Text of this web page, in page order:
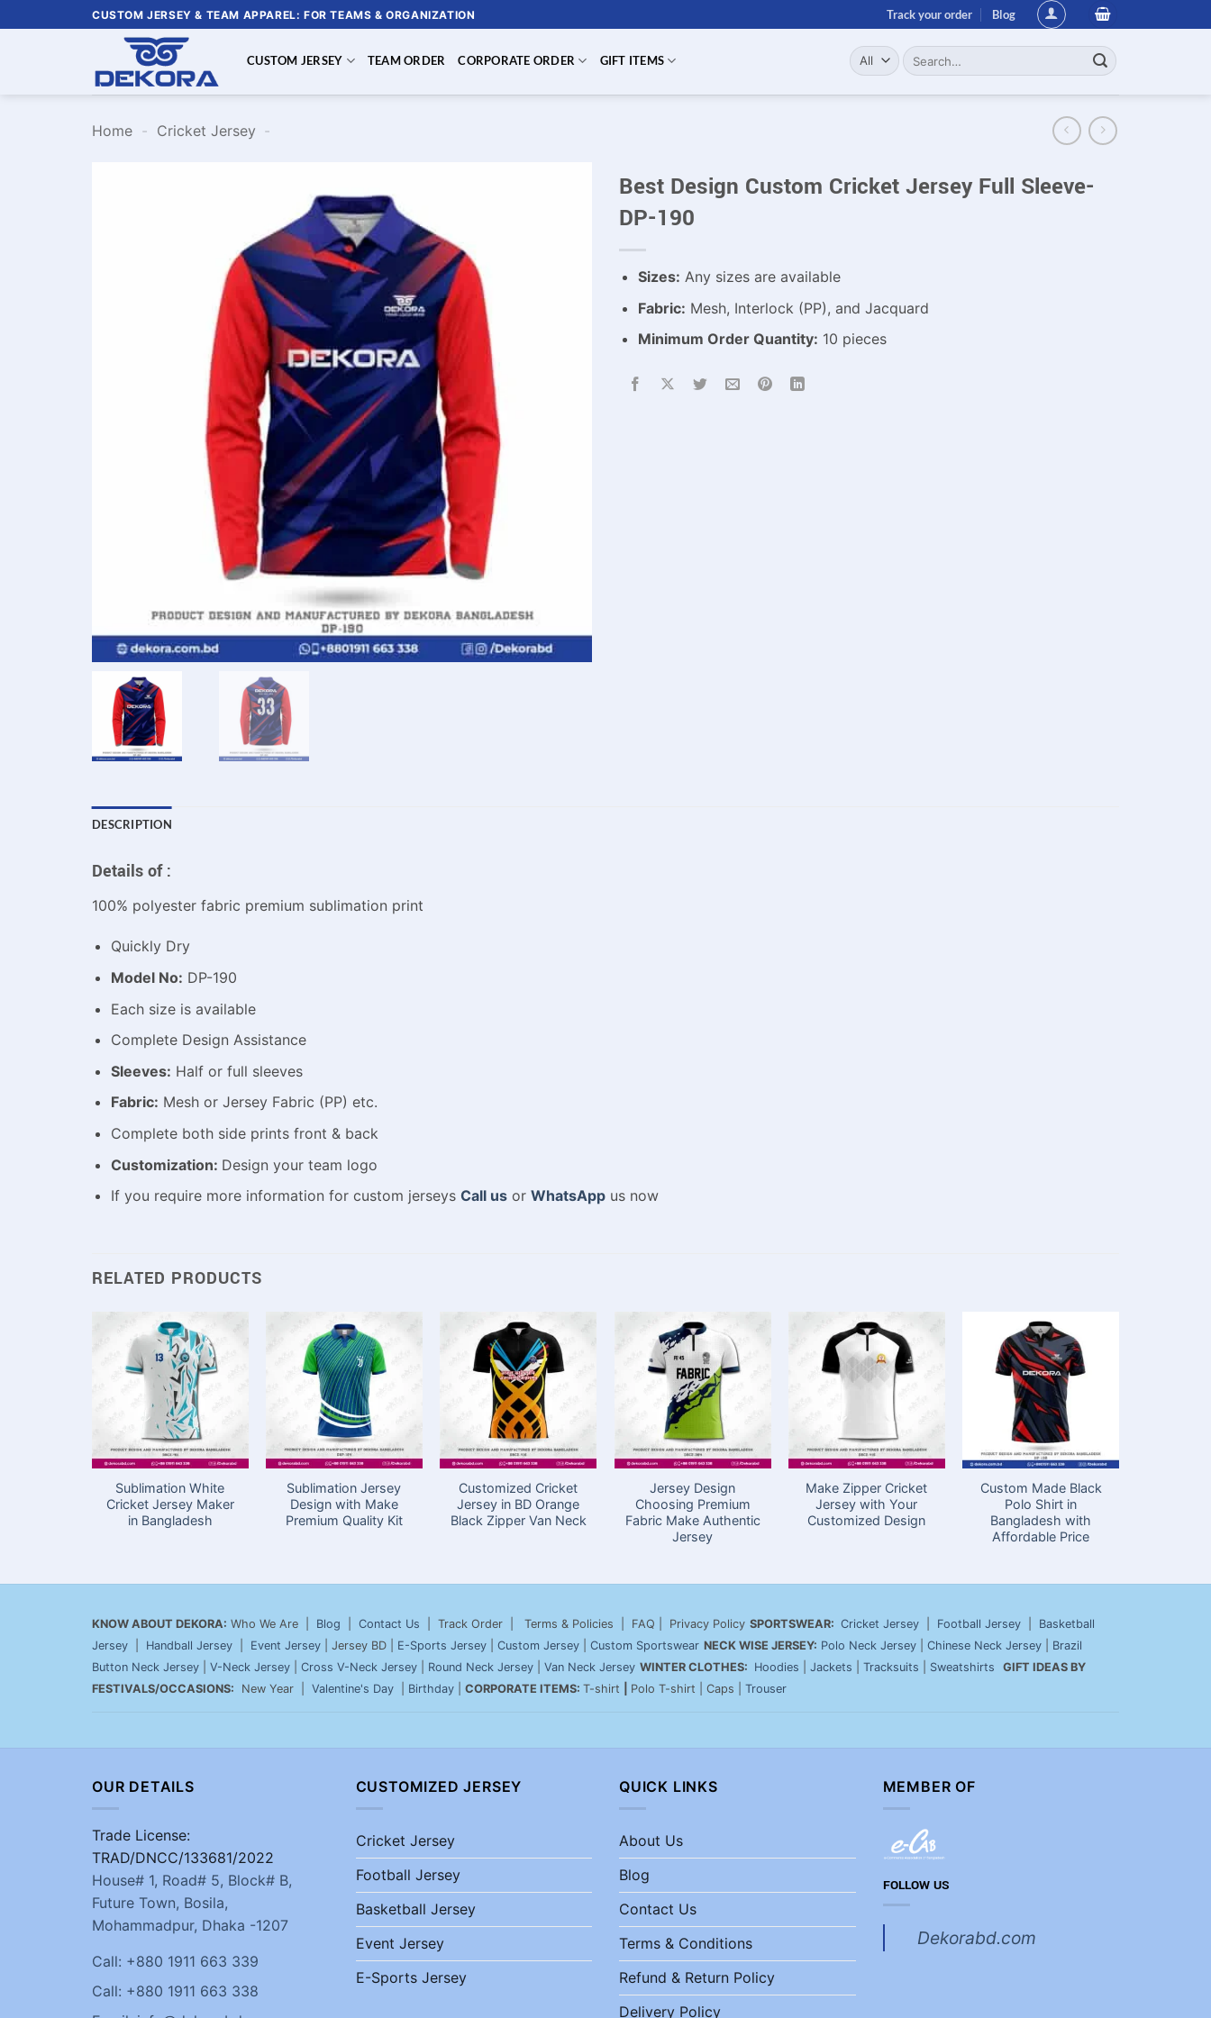
to
CUSTOM JERSEY & TEAM APPAREL: FOR TEAMS & ORGANIZATION Track your order Blog
CUSTOM JERSEY TEAM ORDER CORPORATE ORDER GIFT ITEMS
Search
for:
Home - Cricket Jersey -
Best Design Custom Cricket Jersey Full Sleeve-
DP-190
Sizes: Any sizes are available
Fabric: Mesh, Interlock (PP), and Jacquard
Minimum Order Quantity: 10 pieces
DESCRIPTION
Details of :
100% polyester fabric premium sublimation print
Quickly Dry
Model No: DP-190
Each size is available
Complete Design Assistance
Sleeves: Half or full sleeves
Fabric: Mesh or Jersey Fabric (PP) etc.
Complete both side prints front & back
Customization: Design your team logo
If you require more information for custom jerseys Call usor WhatsAppus now
RELATED PRODUCTS
Sublimation White
Cricket Jersey Maker
in Bangladesh
Sublimation Jersey
Design with Make
Premium Quality Kit
Customized Cricket
Jersey in BD Orange
Black Zipper Van Neck
Jersey Design
Choosing Premium
Fabric Make Authentic
Jersey
Make Zipper Cricket
Jersey with Your
Customized Design
Custom Made Black
Polo Shirt in
Bangladesh with
Affordable Price
KNOW ABOUT DEKORA: Who We Are | Blog Contact Us | Track Order | Terms & Policies | FAQ | Privacy Policy SPORTSWEAR: Cricket Jersey Football Jersey
Basketball
Jersey
Handball Jersey Event Jersey | Jersey BD | E-Sports Jersey Custom Jersey Custom Sportswear NECK WISE JERSEY: Polo Neck Jersey Chinese Neck Jersey
Brazil
Button Neck Jersey
V-Neck Jersey Cross V-Neck Jersey Round Neck Jersey Van Neck Jersey WINTER CLOTHES: Hoodies Jackets Tracksuits Sweatshirts
GIFT IDEAS BY
FESTIVALS/OCCASIONS: New Year | Valentine's Day Birthday CORPORATE ITEMS: T-shirt Polo T-shirt | Caps | Trouser
OUR DETAILS
Trade License:
TRAD/DNCC/133681/2022
House# 1, Road# 5, Block# B,
Future Town, Bosila,
Mohammadpur, Dhaka -1207
Call: +880 1911 663 339
Call: +880 1911 663 338
CUSTOMIZED JERSEY
Cricket Jersey
Football Jersey
Basketball Jersey
Event Jersey
E-Sports Jersey
QUICK LINKS
About Us
Blog
Contact Us
Terms & Conditions
Refund & Return Policy
Delivery Policy
MEMBER OF
FOLLOW US
Dekorabd.com